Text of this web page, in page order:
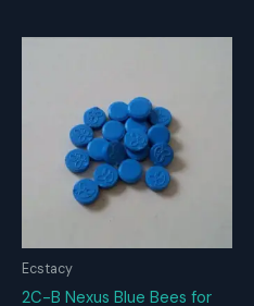
Ecstacy
2C-B Nexus Blue Bees for